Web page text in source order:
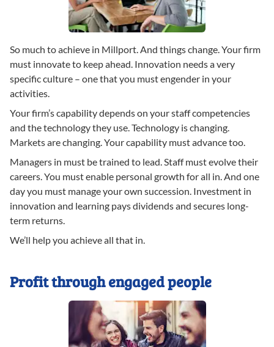
So much to achieve in Millport. And things change. Your firm
must innovate to keep ahead. Innovation needs a very
specific culture – one that you must engender in your
activities.
Your firm’s capability depends on your staff competencies
and the technology they use. Technology is changing.
Markets are changing. Your capability must advance too.
Managers in must be trained to lead. Staff must evolve their
careers. You must enable personal growth for all in. And one
day you must manage your own succession. Investment in
innovation and learning pays dividends and secures long-
term returns.
We’ll help you achieve all that in.
Profit through engaged people